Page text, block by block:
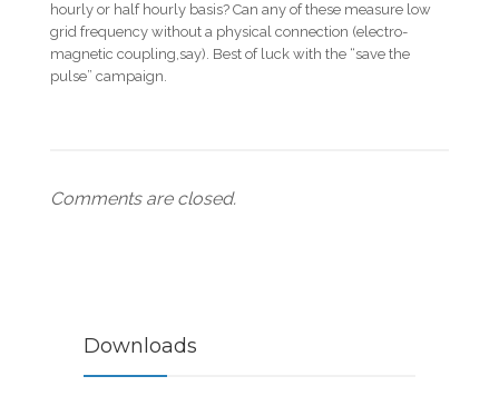
hourly or half hourly basis? Can any of these measure low
grid frequency without a physical connection (electro-
magnetic coupling,say). Best of luck with the “save the
pulse” campaign.
Comments are closed.
Downloads